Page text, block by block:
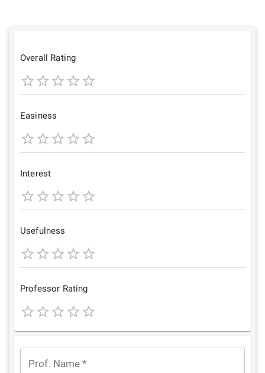
Overall Rating
1
Star
2
Stars
3
Stars
4 5
Easiness
1
Star
2
Stars
3
Stars
4 5
Interest
1
Star
2
Stars
3
Stars
4 5
Usefulness
1
Star
2
Stars
3
Stars
4
Stars
5
Stars
Professor Rating
StarStars
Stars
Stars
Stars
Prof. Name *